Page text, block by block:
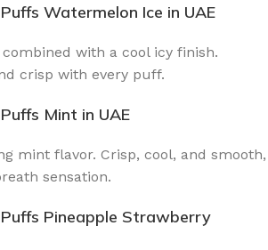
Watermelon Ice in UAE
with a cool icy finish.
crisp with every puff.
Mint in UAE
mint flavor. Crisp, cool, and smooth,
sensation.
Pineapple Strawberry